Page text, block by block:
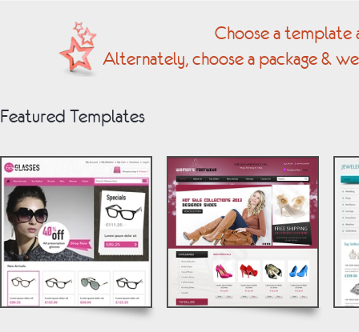
Choose a template
Alternately, choose a package &
Featured Templates
© by Vebology © by Vebology